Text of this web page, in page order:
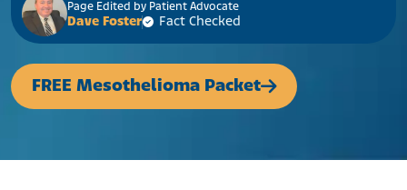
Page Edited by Patient Advocate
Dave Foster Fact Checked
FREE Mesothelioma Packet